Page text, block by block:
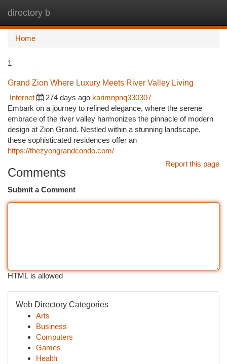
directory b
Home
1
Grand Zion Where Luxury Meets River Valley Living
Internet
274 days ago karimnpnq330307
Embark on a journey to refined elegance, where the serene
embrace of the river valley harmonizes the pinnacle of modern
design at Zion Grand. Nestled within a stunning landscape,
these sophisticated residences offer an
https://thezyongrandcondo.com/
Report this page
Comments
Submit a Comment
HTML is allowed
Web Directory Categories
Arts
Business
Computers
Games
Health